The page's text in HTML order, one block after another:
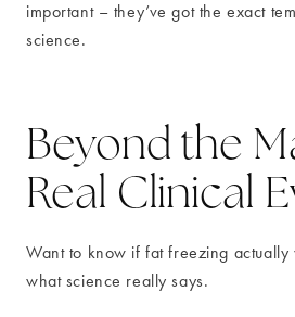
important – they’ve got the exact
science.
Beyond the
Real Clinical
Want to know if fat freezing actually
what science really says.